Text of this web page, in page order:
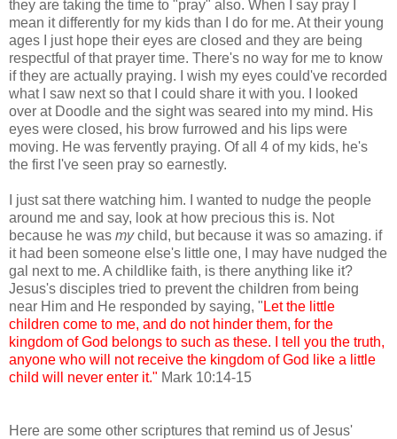
they are taking the time to "pray" also. When I say pray I
mean it differently for my kids than I do for me. At their young
ages I just hope their eyes are closed and they are being
respectful of that prayer time. There's no way for me to know
if they are actually praying. I wish my eyes could've recorded
what I saw next so that I could share it with you. I looked
over at Doodle and the sight was seared into my mind. His
eyes were closed, his brow furrowed and his lips were
moving. He was fervently praying. Of all 4 of my kids, he's
the first I've seen pray so earnestly.
I just sat there watching him. I wanted to nudge the people
around me and say, look at how precious this is. Not
because he was mychild, but because it was so amazing. if
it had been someone else's little one, I may have nudged the
gal next to me. A childlike faith, is there anything like it?
Jesus's disciples tried to prevent the children from being
near Him and He responded by saying, " Let the little
children come to me, and do not hinder them, for the
kingdom of God belongs to such as these. I tell you the truth,
anyone who will not receive the kingdom of God like a little
child will never enter it." Mark 10:14-15
Here are some other scriptures that remind us of Jesus'